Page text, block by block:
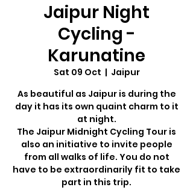
Jaipur Night
Cycling -
Karunatine
Sat 09 Oct
  |
Jaipur
As beautiful as Jaipur is during the
day it has its own quaint charm to it
at night.
The Jaipur Midnight Cycling Tour is
also an initiative to invite people
from all walks of life. You do not
have to be extraordinarily fit to take
part in this trip.